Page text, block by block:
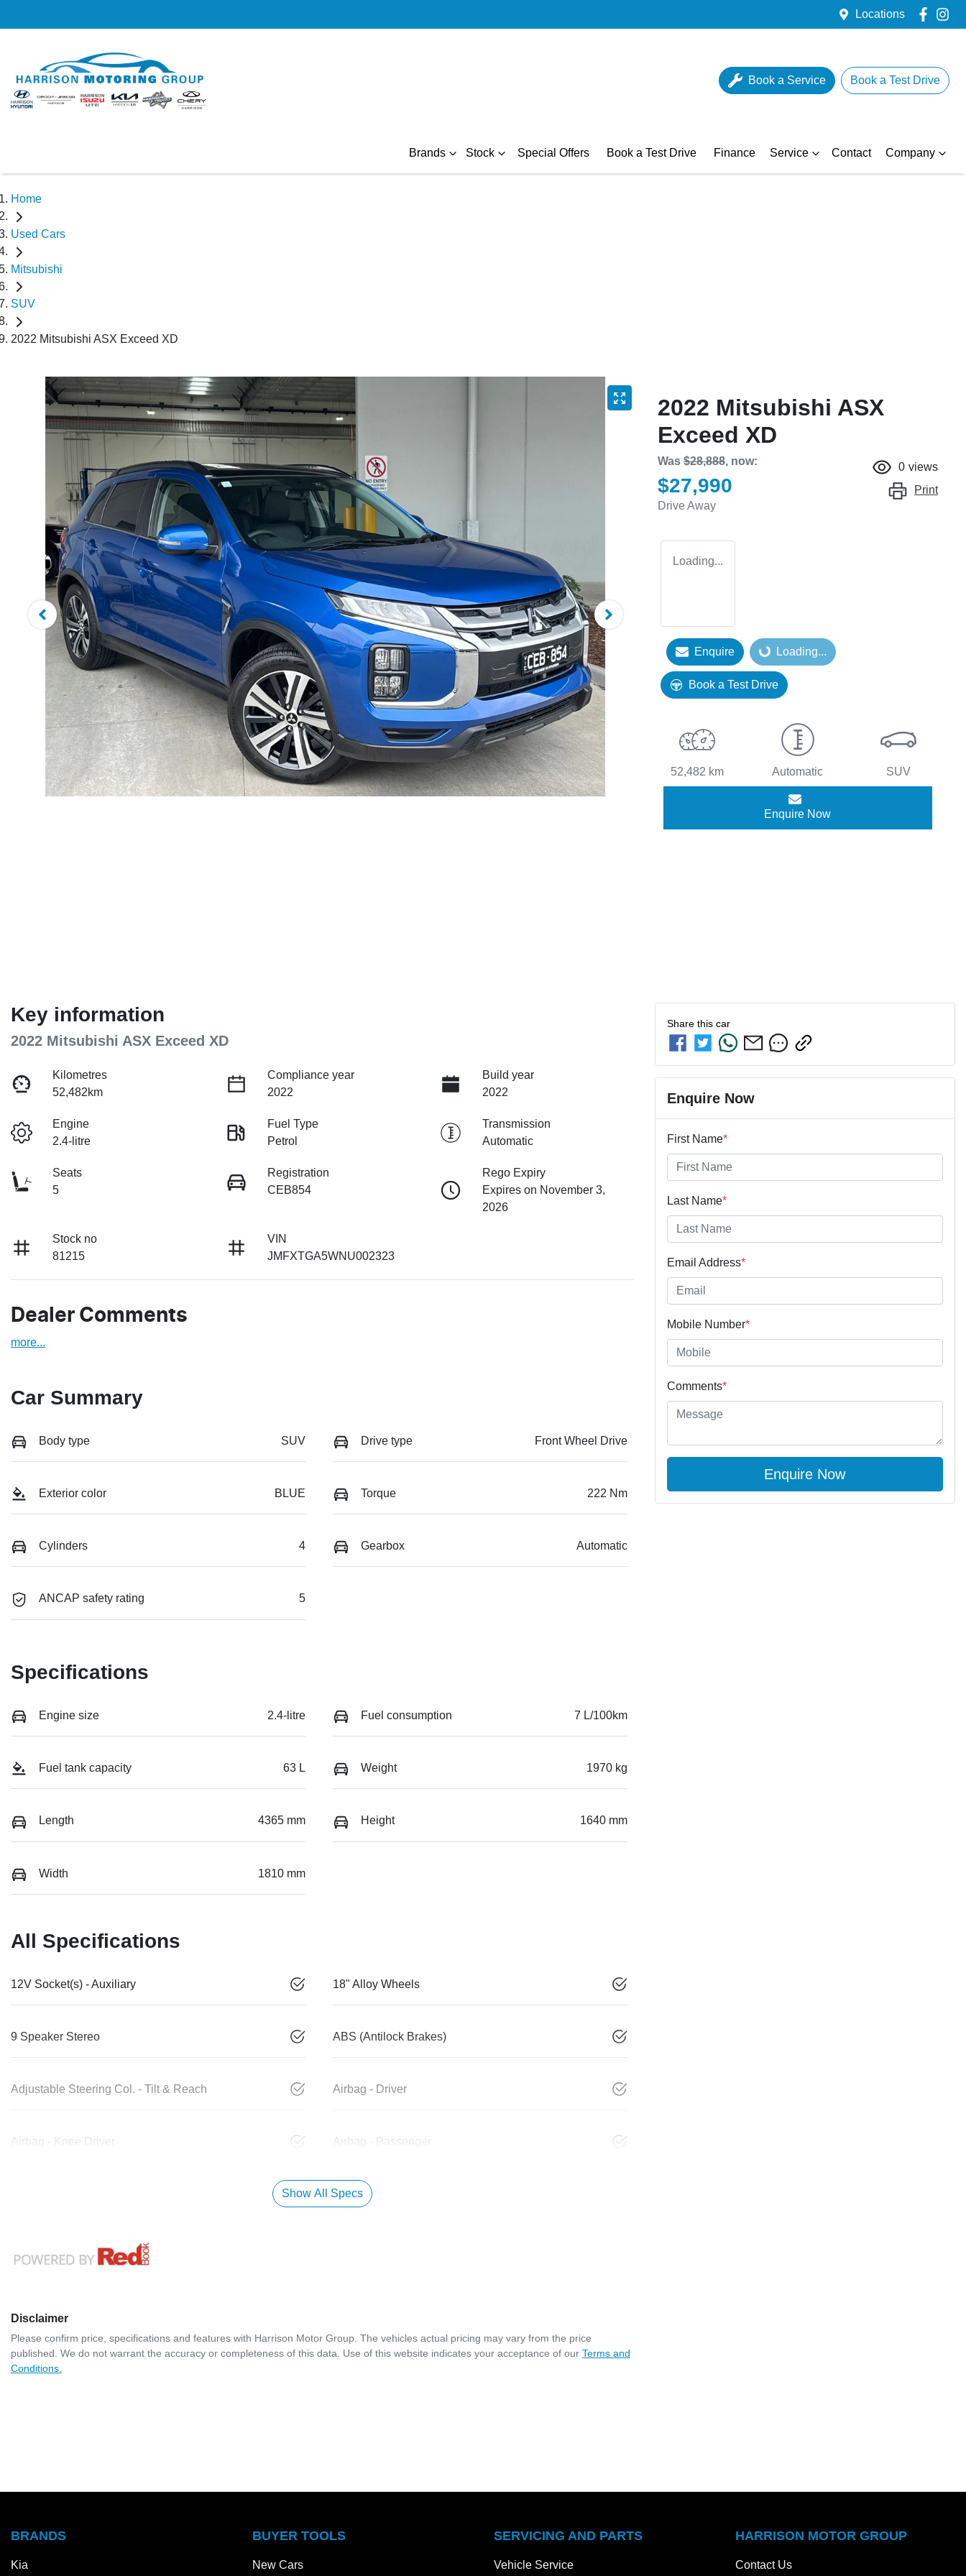
Locations
Book a Service Book a Test Drive
Brands Stock Special Offers Book a Test Drive Finance Service Contact Company
Home
Used Cars
Mitsubishi
SUV
2022 Mitsubishi ASX Exceed XD
2022 Mitsubishi ASX
Exceed XD
Was $28,888, now:
$27,990
Drive Away
0 views
Print
Loading...
Enquire Loading...
Loading...
Book a Test Drive
52,482 km Automatic SUV
Enquire Now
Key information
2022 Mitsubishi ASX Exceed XD
Kilometres
52,482km
Compliance year
2022
Build year
2022
Engine
2.4-litre
Fuel Type
Petrol
Transmission
Automatic
Seats
5
Registration
CEB854
Rego Expiry
Expires on November 3,
2026
Stock no
81215
VIN
JMFXTGA5WNU002323
Dealer Comments
more...
Car Summary
Body type SUV Drive type Front Wheel Drive
Exterior color BLUE Torque 222 Nm
Cylinders 4 Gearbox Automatic
ANCAP safety rating 5
Specifications
Engine size 2.4-litre Fuel consumption 7 L/100km
Fuel tank capacity 63 L Weight 1970 kg
Length 4365 mm Height 1640 mm
Width 1810 mm
All Specifications
12V Socket(s) - Auxiliary 18" Alloy Wheels
9 Speaker Stereo ABS (Antilock Brakes)
Adjustable Steering Col. - Tilt & Reach Airbag - Driver
Airbag - Knee Driver Airbag - Passenger
Show All Specs
Disclaimer
Please confirm price, specifications and features with Harrison Motor Group . The vehicles actual pricing may vary from the price
published. We do not warrant the accuracy or completeness of this data. Use of this website indicates your acceptance of our Terms and
Conditions.
Share this car
Enquire Now
First Name*
Last Name*
Email Address*
Mobile Number*
Comments*
Enquire Now
BRANDS
Kia
BUYER TOOLS
New Cars
SERVICING AND PARTS
Vehicle Service
HARRISON MOTOR GROUP
Contact Us